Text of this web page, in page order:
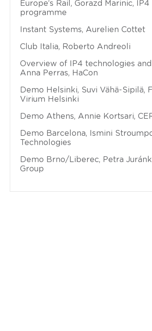
Europe’s Rail, Gorazd Marinic, IP4
programme
nstant Systems, Aurelien Cottet
Club Italia, Roberto Andreoli
Overview of IP4 technologies and
Anna Perras, HaCon
Demo Helsinki, Suvi Vähä-Sipilä,
Virium Helsinki
Demo Athens, Annie Kortsari,
Demo Barcelona, Ismini
Technologies
Demo Brno/Liberec, Petra
Group